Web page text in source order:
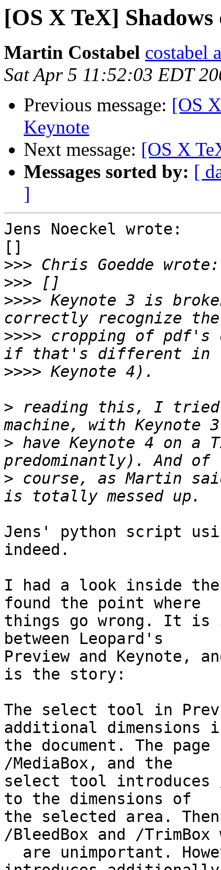
[OS X TeX]
Martin Costabel costabel
Sat Apr 5 11:52:03 EDT
Previous message: [OS
Keynote
Next message: [OS X
Messages sorted by: [
]
Jens Noeckel wrote:
[]
>>>
>>>
>>>> Keynote 3 is
>>>> cropping of pdf's
>>>>
> reading this, I tried
> have Keynote 4 on a
> course, as Martin
Jens' python script
indeed.
I had a look inside
found the point where
things go wrong. It is
between Leopard's
Preview and Keynote,
is the story:
The select tool in
additional dimensions
the document. The
/MediaBox, and the
select tool introduces /
to the dimensions of
the selected area.
/BleedBox and /